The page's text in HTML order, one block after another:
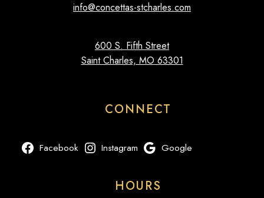
info@concettas-stcharles.com
600 S. Fifth Street
Saint Charles, MO 63301
CONNECT
Facebook Instagram Google
HOURS